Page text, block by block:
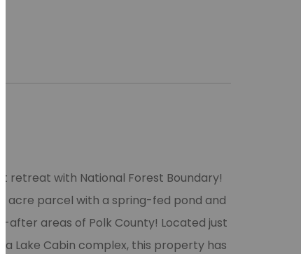
retreat with National Forest Boundary!
acre parcel with a spring-fed pond and
after areas of Polk County! Located just
Lake Cabin complex, this property has